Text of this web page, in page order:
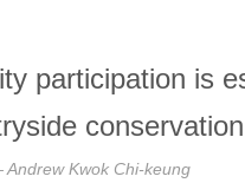
participation is
conservation
Andrew Kwok Chi-keung